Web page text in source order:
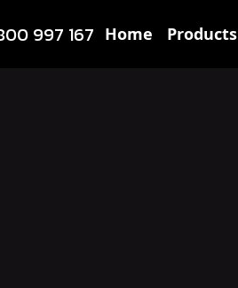
997 167 Home Products